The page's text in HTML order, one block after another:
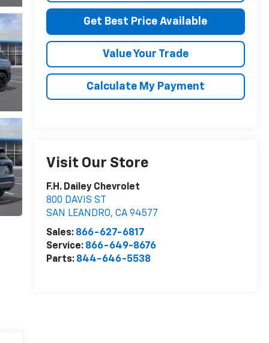
Get Best Price Available
Value Your Trade
Calculate My Payment
Visit Our Store
F.H. Dailey Chevrolet
800 DAVIS ST
SAN LEANDRO, CA 94577
Sales: 866-627-6817
Service: 866-649-8676
Parts: 844-646-5538